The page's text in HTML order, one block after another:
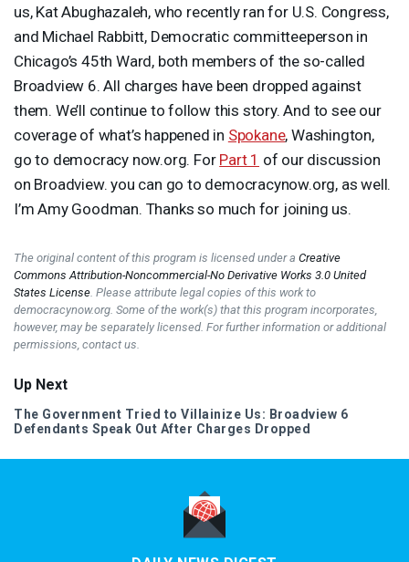
us, Kat Abughazaleh, who recently ran for U.S. Congress,
and Michael Rabbitt, Democratic committeeperson in
Chicago’s 45th Ward, both members of the so-called
Broadview 6. All charges have been dropped against
them. We’ll continue to follow this story. And to see our
coverage of what’s happened in Spokane, Washington,
go to democracy now.org. For Part 1 of our discussion
on Broadview. you can go to democracynow.org, as well.
I’m Amy Goodman. Thanks so much for joining us.
The original content of this program is licensed under a Creative
Commons Attribution-Noncommercial-No Derivative Works 3.0 United
States License . Please attribute legal copies of this work to
democracynow.org. Some of the work(s) that this program incorporates,
however, may be separately licensed. For further information or additional
permissions, contact us.
Up Next
The Government Tried to Villainize Us: Broadview 6
Defendants Speak Out After Charges Dropped